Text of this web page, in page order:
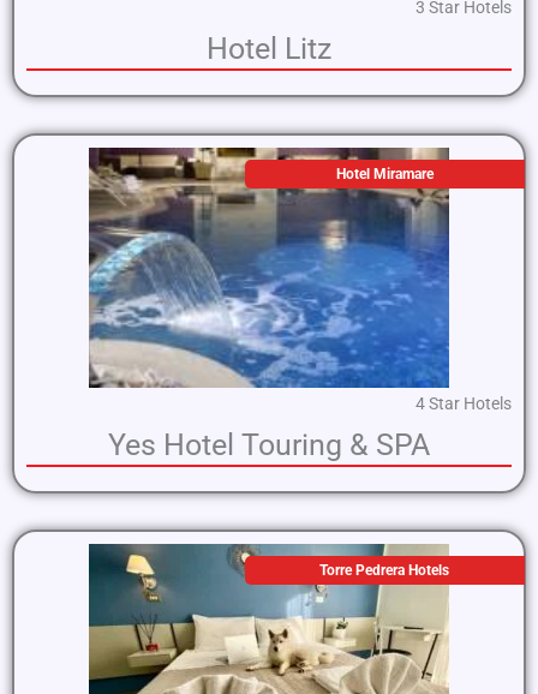
3 Star Hotels
Hotel Litz
Hotel Miramare
4 Star Hotels
Yes Hotel Touring & SPA
Torre Pedrera Hotels